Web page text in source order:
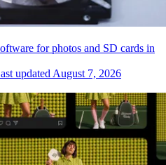
for photos and SD cards in
updated August 7, 2026